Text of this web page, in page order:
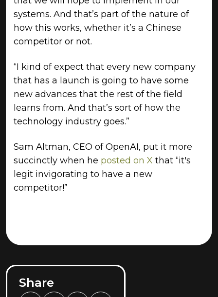
systems. And that’s part of the nature of
how this works, whether it’s a Chinese
competitor or not.
“I kind of expect that every new company
that has a launch is going to have some
new advances that the rest of the field
learns from. And that’s sort of how the
technology industry goes.”
Sam Altman, CEO of OpenAI, put it more
succinctly when he posted on X that “it's
legit invigorating to have a new
competitor!”
Share